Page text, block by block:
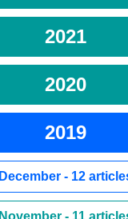
2021
2020
2019
December - 12
November - 11